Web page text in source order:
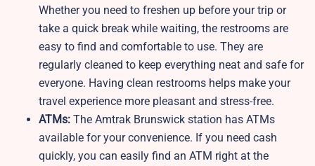
Whether you need to freshen up before your trip or
take a quick break while waiting, the restrooms are
easy to find and comfortable to use. They are
regularly cleaned to keep everything neat and safe for
everyone. Having clean restrooms helps make your
travel experience more pleasant and stress-free.
ATMs: The Amtrak Brunswick station has ATMs
available for your convenience. If you need cash
quickly, you can easily find an ATM right at the